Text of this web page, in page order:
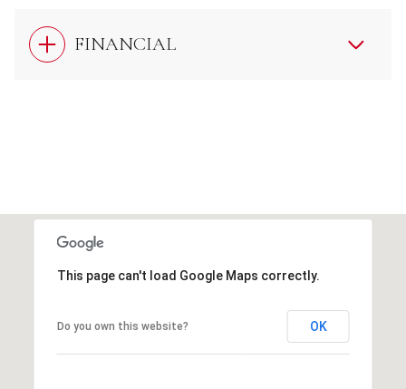
FINANCIAL
This page can't load Google Maps correctly.
Do you own this website? OK